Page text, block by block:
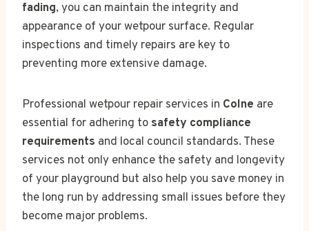
fading, you can maintain the integrity and
appearance of your wetpour surface. Regular
inspections and timely repairs are key to
preventing more extensive damage.
Professional wetpour repair services in Colne are
essential for adhering to safety compliance
requirements and local council standards. These
services not only enhance the safety and longevity
of your playground but also help you save money in
the long run by addressing small issues before they
become major problems.